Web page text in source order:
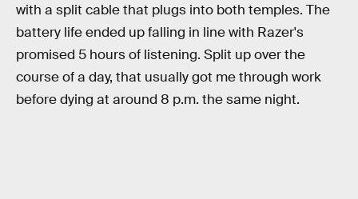
with a split cable that plugs into both temples. The
battery life ended up falling in line with Razer's
promised 5 hours of listening. Split up over the
course of a day, that usually got me through work
before dying at around 8 p.m. the same night.